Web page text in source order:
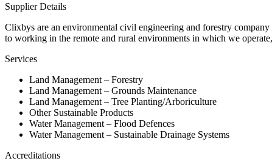
Supplier Details
Clixbys are an environmental civil engineering and forestry
to working in the remote and rural environments in which we
Services
Land Management – Forestry
Land Management – Grounds Maintenance
Land Management – Tree Planting/Arboriculture
Other Sustainable Products
Water Management – Flood Defences
Water Management – Sustainable Drainage Systems
Accreditations